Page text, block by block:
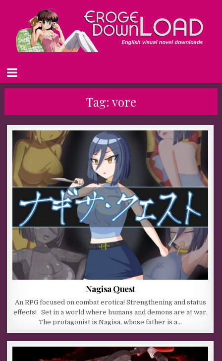
Tag: vore
Nagisa Quest
An RPG focused on combat erotica! Strengthening and status
effects! Set in a world where humans and demons are at war.
The protagonist is Nagisa, whose father is a…